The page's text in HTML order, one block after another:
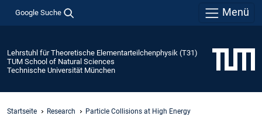
Google Suche Menü
Lehrstuhl für Theoretische Elementarteilchenphysik (T31)
TUM School of Natural Sciences
Technische Universität München
Startseite Research Particle Collisions at High Energy